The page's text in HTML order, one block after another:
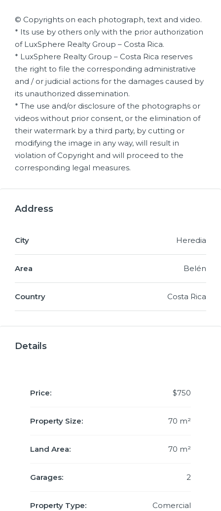
© Copyrights on each photograph, text and video.
* Its use by others only with the prior authorization
of LuxSphere Realty Group – Costa Rica.
* LuxSphere Realty Group – Costa Rica reserves
the right to file the corresponding administrative
and / or judicial actions for the damages caused by
its unauthorized dissemination.
* The use and/or disclosure of the photographs or
videos without prior consent, or the elimination of
their watermark by a third party, by cutting or
modifying the image in any way, will result in
violation of Copyright and will proceed to the
corresponding legal measures.
Address
City Heredia
Area Belén
Country Costa Rica
Details
Price: $750
Property Size: 70 m²
Land Area: 70 m²
Garages: 2
Property Type: Comercial